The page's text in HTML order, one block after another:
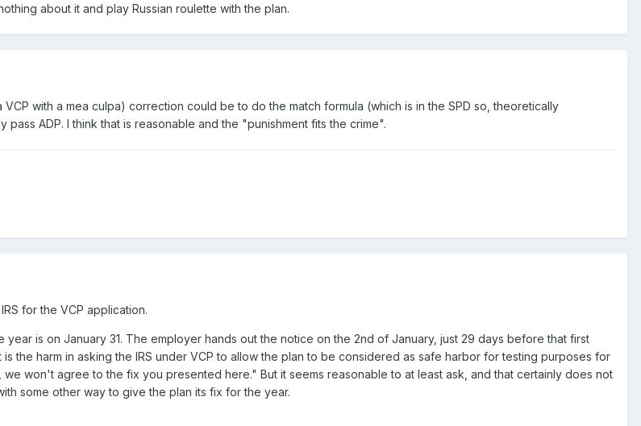
about it and play Russian roulette with the plan.
with a mea culpa) correction could be to do the match formula (which is in the SPD so, theoretically
ADP. I think that is reasonable and the "punishment fits the crime".
for the VCP application.
is on January 31. The employer hands out the notice on the 2nd of January, just 29 days before that first
the harm in asking the IRS under VCP to allow the plan to be considered as safe harbor for testing purposes for
won't agree to the fix you presented here." But it seems reasonable to at least ask, and that certainly does not
some other way to give the plan its fix for the year.